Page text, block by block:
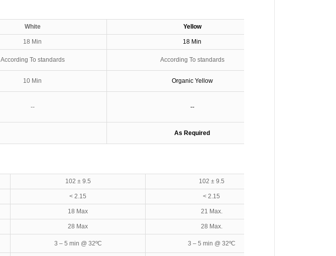
White Yellow
18 Min 18 Min
According To standards According To standards
10 Min Organic Yellow
-- --
As Required
102 ± 9.5 102 ± 9.5
< 2.15 < 2.15
18 Max 21 Max.
28 Max 28 Max.
3 – 5 min @ 32ºC 3 – 5 min @ 32ºC